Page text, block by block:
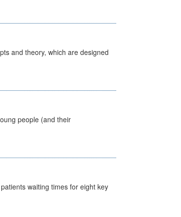
and theory, which are designed
people (and their
waiting times for eight key